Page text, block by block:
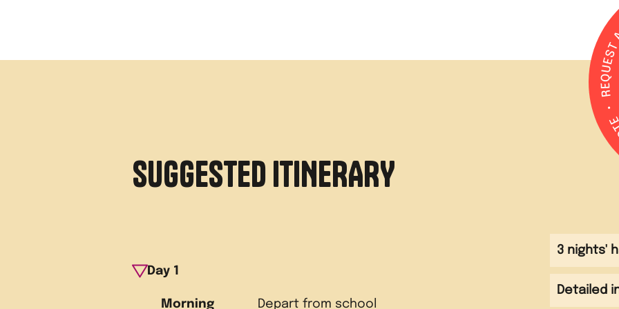
SUGGESTED ITINERARY
Day 1
Morning Depart from school
3 nights'
Detailed